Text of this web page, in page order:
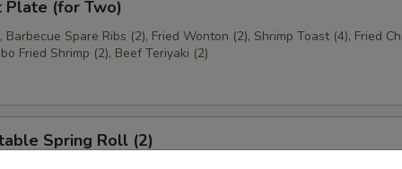
Plate (for Two)
Barbecue Spare Ribs (2), Fried Wonton (2), Shrimp Toast (4), Fried
Fried Shrimp (2), Beef Teriyaki (2)
Spring Roll (2)